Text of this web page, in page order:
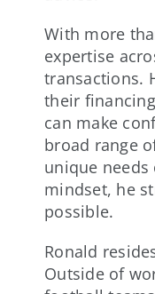
With more
expertise
transactions.
their
can make
broad range
unique
mindset, he
possible.
Ronald
Outside of